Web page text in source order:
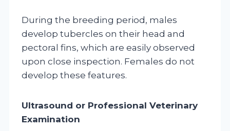
During the breeding period, males
develop tubercles on their head and
pectoral fins, which are easily observed
upon close inspection. Females do not
develop these features.
Ultrasound or Professional Veterinary
Examination